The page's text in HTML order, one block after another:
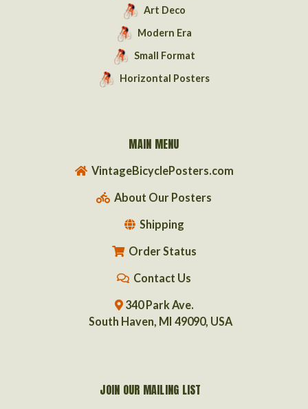
Art Deco
Modern Era
Small Format
Horizontal Posters
MAIN MENU
VintageBicyclePosters.com
About Our Posters
Shipping
Order Status
Contact Us
340 Park Ave.
South Haven, MI 49090, USA
JOIN OUR MAILING LIST